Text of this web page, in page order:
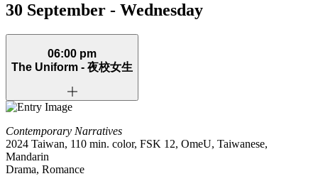
30 September - Wednesday
06:00 pm
The Uniform - 夜校女生
Contemporary Narratives
2024 Taiwan, 110 min. color, FSK 12, OmeU, Taiwanese,
Mandarin
Drama, Romance